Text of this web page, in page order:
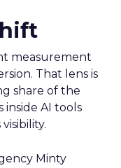
measurement
That lens is
share of the
AI tools
Minty